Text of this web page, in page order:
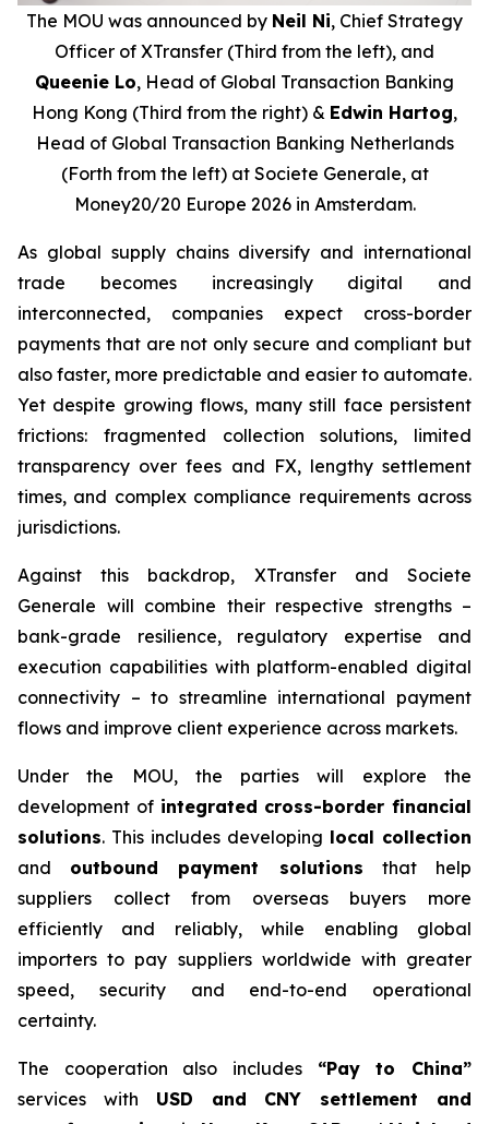
The MOU was announced by Neil Ni, Chief Strategy
Officer of XTransfer (Third from the left), and
Queenie Lo, Head of Global Transaction Banking
Hong Kong (Third from the right) & Edwin Hartog,
Head of Global Transaction Banking Netherlands
(Forth from the left) at Societe Generale, at
Money20/20 Europe 2026 in Amsterdam.
As global supply chains diversify and international
trade becomes increasingly digital and
interconnected, companies expect cross-border
payments that are not only secure and compliant but
also faster, more predictable and easier to automate.
Yet despite growing flows, many still face persistent
frictions: fragmented collection solutions, limited
transparency over fees and FX, lengthy settlement
times, and complex compliance requirements across
jurisdictions.
Against this backdrop, XTransfer and Societe
Generale will combine their respective strengths –
bank-grade resilience, regulatory expertise and
execution capabilities with platform-enabled digital
connectivity – to streamline international payment
flows and improve client experience across markets.
Under the MOU, the parties will explore the
development of integrated cross-border financial
solutions. This includes developing local collection
and outbound payment solutions that help
suppliers collect from overseas buyers more
efficiently and reliably, while enabling global
importers to pay suppliers worldwide with greater
speed, security and end-to-end operational
certainty.
The cooperation also includes “Pay to China”
services with USD and CNY settlement and